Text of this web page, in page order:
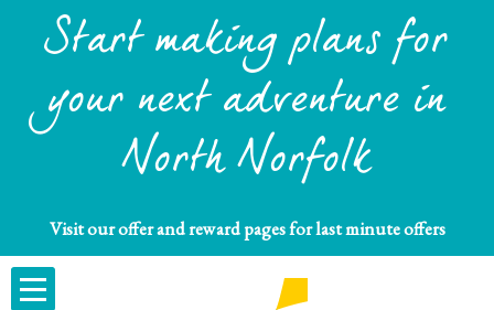
Start making plans for
your next adventure in
North Norfolk
Visit our offer and reward pages for last minute offers